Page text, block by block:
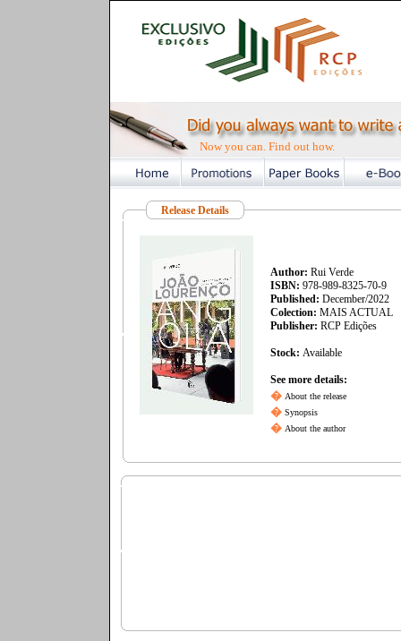
Now you can. Find out how.
Release Details
Author: Rui Verde
ISBN: 978-989-8325-70-9
Published: December/2022
Colection: MAIS ACTUAL
Publisher: RCP Edições
Stock: Available
See more details:
� About the release
� Synopsis
� About the author